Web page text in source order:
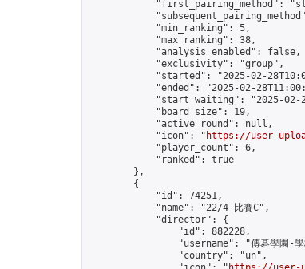
"first_pairing_method":
            "min_ranking": 5,
            "max_ranking": 38,
            "analysis_enabled": false,
            "exclusivity": "group",
"started": "2025-02-
"ended": "2025-02-
"start_waiting": "2025-02-
            "board_size": 19,
            "active_round": null,
            "icon": "
https://user-
            "player_count": 6,
            "ranked": true
        },
        {
            "id": 74251,
            "name": "22/4 比賽C",
            "director": {
                "id": 882228,
"username": "傳碁學園-學
                "country": "un",